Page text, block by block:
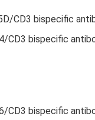
CD3 bispecific
CD3 bispecific
CD3 bispecific